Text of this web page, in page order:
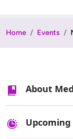
Home Events
About